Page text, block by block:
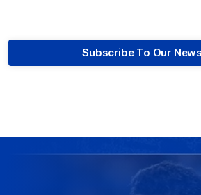
Subscribe To Our